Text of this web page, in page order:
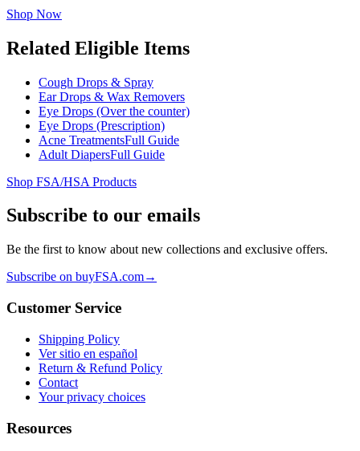
Shop Now
Related Eligible Items
Cough Drops & Spray
Ear Drops & Wax Removers
Eye Drops (Over the counter)
Eye Drops (Prescription)
Acne TreatmentsFull Guide
Adult DiapersFull Guide
Shop FSA/HSA Products
Subscribe to our emails
Be the first to know about new collections and exclusive offers.
Subscribe on buyFSA.com→
Customer Service
Shipping Policy
Ver sitio en español
Return & Refund Policy
Contact
Your privacy choices
Resources